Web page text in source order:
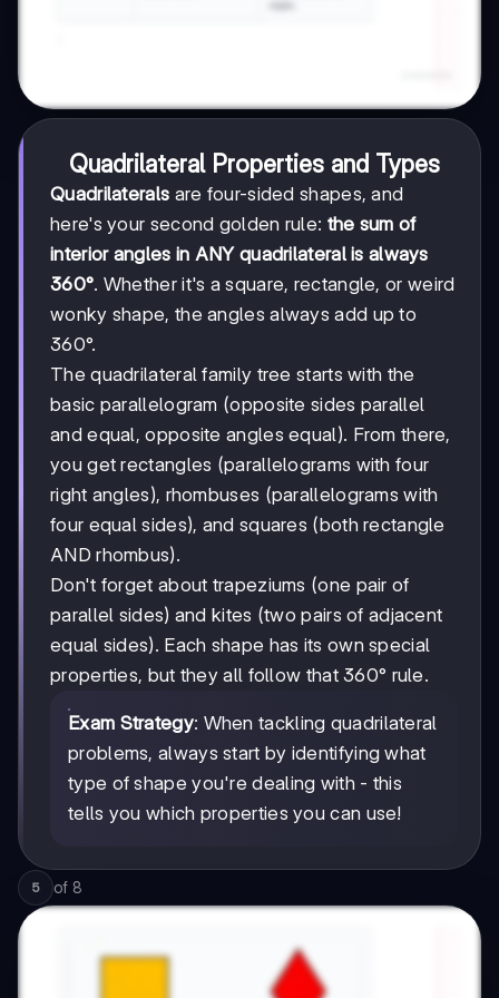
Quadrilateral Properties and Types
Quadrilaterals are four-sided shapes, and
here's your second golden rule: the sum of
interior angles in ANY quadrilateral is always
360°. Whether it's a square, rectangle, or weird
wonky shape, the angles always add up to
360°.
The quadrilateral family tree starts with the
basic parallelogram (opposite sides parallel
and equal, opposite angles equal). From there,
you get rectangles (parallelograms with four
right angles), rhombuses (parallelograms with
four equal sides), and squares (both rectangle
AND rhombus).
Don't forget about trapeziums (one pair of
parallel sides) and kites (two pairs of adjacent
equal sides). Each shape has its own special
properties, but they all follow that 360° rule.
Exam Strategy: When tackling quadrilateral
problems, always start by identifying what
type of shape you're dealing with - this
tells you which properties you can use!
5 of 8